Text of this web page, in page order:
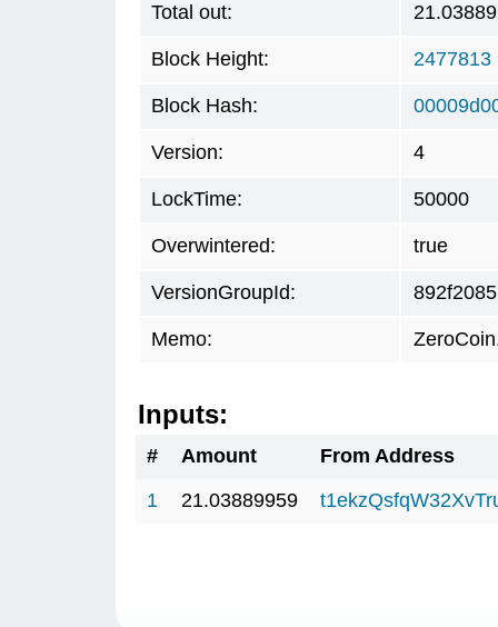
Total out:
Block Height: 2477813
Block Hash:
Version: 4
LockTime: 50000
Overwintered: true
VersionGroupId: 892f2085
Memo:
Inputs:
# Amount
From Address
1
21.03889959